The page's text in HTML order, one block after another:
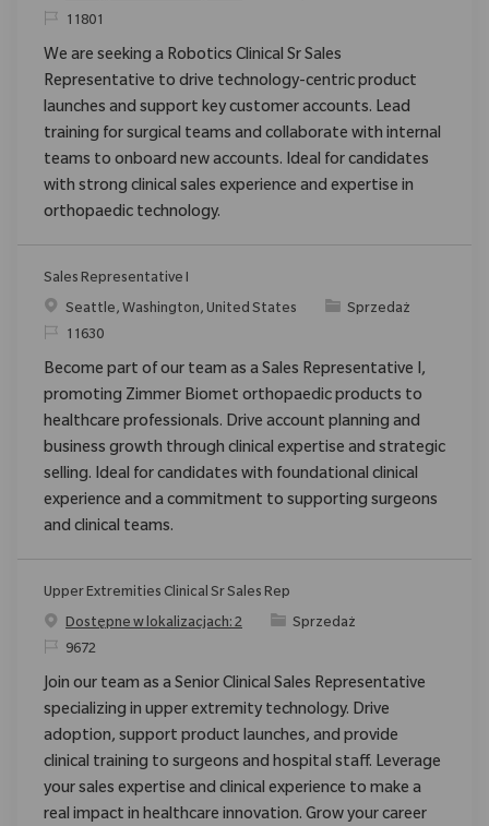
ReqId11801
We are seeking a Robotics Clinical Sr Sales
Representative to drive technology-centric product
launches and support key customer accounts. Lead
training for surgical teams and collaborate with internal
teams to onboard new accounts. Ideal for candidates
with strong clinical sales experience and expertise in
orthopaedic technology.
Sales Representative I
Location
Seattle, Washington, United States Category
Sprzedaż
ReqId11630
Become part of our team as a Sales Representative I,
promoting Zimmer Biomet orthopaedic products to
healthcare professionals. Drive account planning and
business growth through clinical expertise and strategic
selling. Ideal for candidates with foundational clinical
experience and a commitment to supporting surgeons
and clinical teams.
Upper Extremities Clinical Sr Sales Rep
Dostępne w lokalizacjach: 2
Category
Sprzedaż
ReqId9672
Join our team as a Senior Clinical Sales Representative
specializing in upper extremity technology. Drive
adoption, support product launches, and provide
clinical training to surgeons and hospital staff. Leverage
your sales expertise and clinical experience to make a
real impact in healthcare innovation. Grow your career